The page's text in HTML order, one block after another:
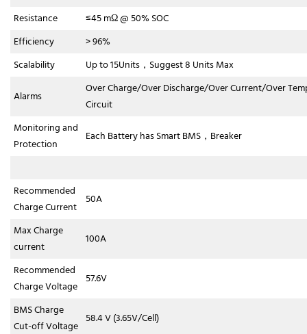
Resistance
≤45 mΩ @ 50% SOC
Efficiency
> 96%
Scalability
Up to 15Units，Suggest 8 Units Max
Alarms
Over Charge/Over Discharge/Over Current/Over
Circuit
Monitoring and
Protection
Each Battery has Smart BMS，Breaker
Recommended
Charge Current
50A
Max Charge
current
100A
Recommended
Charge Voltage
57.6V
BMS Charge
Cut-off Voltage
58.4 V (3.65V/Cell)